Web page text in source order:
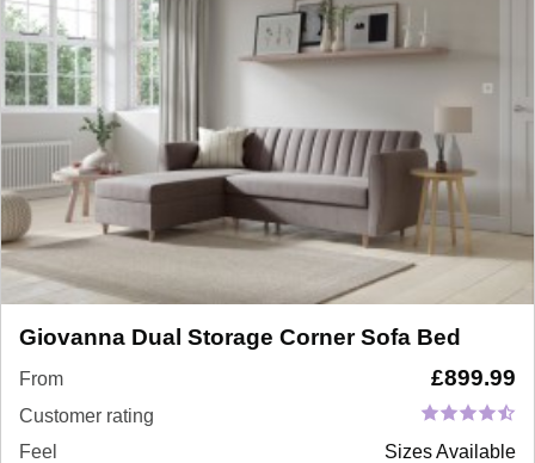
Giovanna Dual Storage Corner Sofa Bed
From £899.99
Customer rating
Feel
Sizes Available